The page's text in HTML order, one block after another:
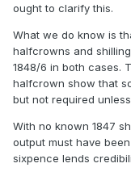
ought to clarify this.
What we do know is
halfcrowns and
1848/6 in both cases.
halfcrown show that
but not required
With no known 1847
output must have
sixpence lends